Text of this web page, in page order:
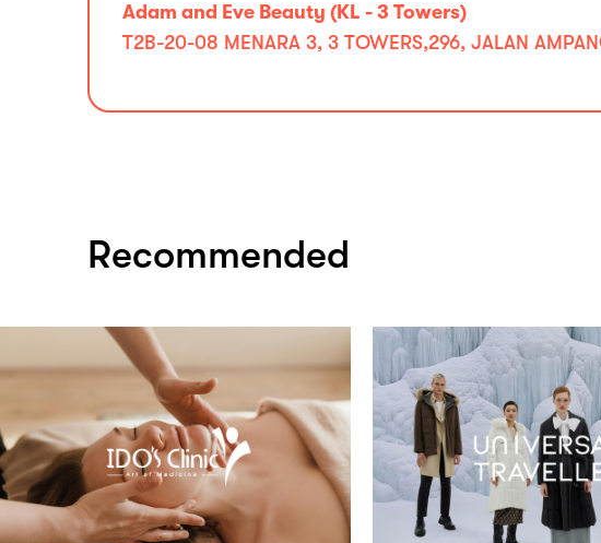
Adam and Eve Beauty (KL - 3 Towers)
⁠T2B-20-08 MENARA 3, 3 TOWERS,296, JALAN
Recommended